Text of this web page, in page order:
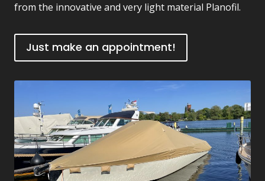
from the innovative and very light material Planofil.
Just make an appointment!